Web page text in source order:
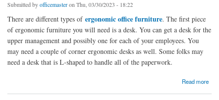
Submitted byofficemasteron Thu, 03/30/2023 - 18:22
There are different types of ergonomic office furniture. The first piece
of ergonomic furniture you will need is a desk. You can get a desk for the
upper management and possibly one for each of your employees. You
may need a couple of corner ergonomic desks as well. Some folks may
need a desk that is L-shaped to handle all of the paperwork.
Read more